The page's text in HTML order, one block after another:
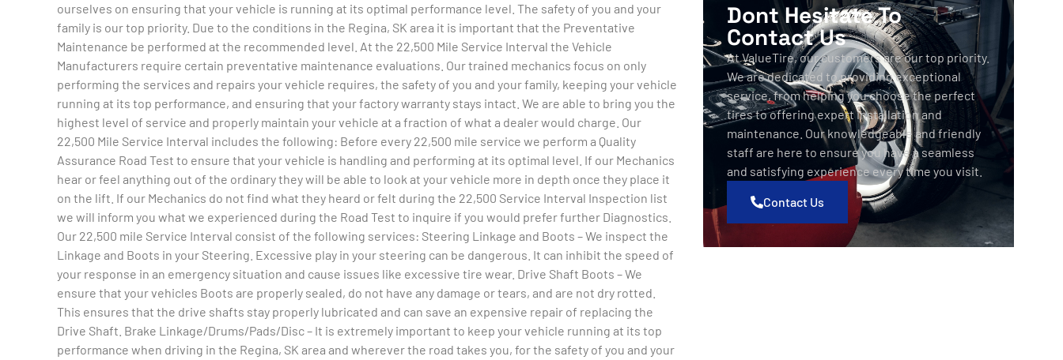
ourselves on ensuring that your vehicle is running at its optimal performance level. The safety of you and your
family is our top priority. Due to the conditions in the Regina, SK area it is important that the Preventative
Maintenance be performed at the recommended level. At the 22,500 Mile Service Interval the Vehicle
Manufacturers require certain preventative maintenance evaluations. Our trained mechanics focus on only
performing the services and repairs your vehicle requires, the safety of you and your family, keeping your vehicle
running at its top performance, and ensuring that your factory warranty stays intact. We are able to bring you the
highest level of service and properly maintain your vehicle at a fraction of what a dealer would charge. Our
22,500 Mile Service Interval includes the following: Before every 22,500 mile service we perform a Quality
Assurance Road Test to ensure that your vehicle is handling and performing at its optimal level. If our Mechanics
hear or feel anything out of the ordinary they will be able to look at your vehicle more in depth once they place it
on the lift. If our Mechanics do not find what they heard or felt during the 22,500 Service Interval Inspection list
we will inform you what we experienced during the Road Test to inquire if you would prefer further Diagnostics.
Our 22,500 mile Service Interval consist of the following services: Steering Linkage and Boots – We inspect the
Linkage and Boots in your Steering. Excessive play in your steering can be dangerous. It can inhibit the speed of
your response in an emergency situation and cause issues like excessive tire wear. Drive Shaft Boots – We
ensure that your vehicles Boots are properly sealed, do not have any damage or tears, and are not dry rotted.
This ensures that the drive shafts stay properly lubricated and can save an expensive repair of replacing the
Drive Shaft. Brake Linkage/Drums/Pads/Disc – It is extremely important to keep your vehicle running at its top
performance when driving in the Regina, SK area and wherever the road takes you, for the safety of you and your
Dont Hesitate To
Contact Us
At ValueTire, our customers are our top priority.
We are dedicated to providing exceptional
service, from helping you choose the perfect
tires to offering expert installation and
maintenance. Our knowledgeable and friendly
staff are here to ensure you have a seamless
and satisfying experience every time you visit.
Contact Us